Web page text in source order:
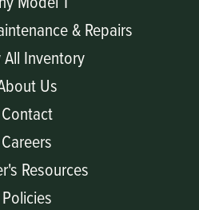
& Repairs
Inventory
Us
Contact
Careers
Resources
Policies